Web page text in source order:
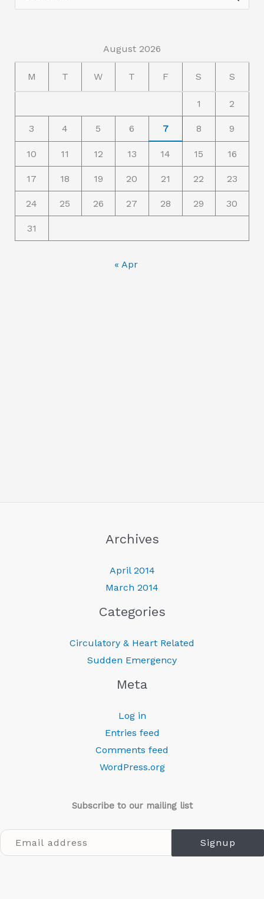
e
r
August 2026
M T W T F S S
1 2
3 4 5 6 7 8 9
10 11 12 13 14 15 16
17 18 19 20 21 22 23
24 25 26 27 28 29 30
31
« Apr
Archives
April 2014
March 2014
Categories
Circulatory & Heart Related
Sudden Emergency
Meta
Log in
Entries feed
Comments feed
WordPress.org
Subscribe to our mailing list